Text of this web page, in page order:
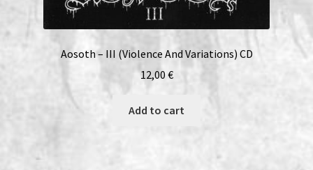
Aosoth – III (Violence And Variations) CD
12,00 €
Add to cart